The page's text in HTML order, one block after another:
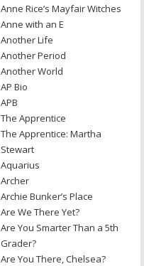
Anne Rice’s Mayfair Witches
Anne with an E
Another Life
Another Period
Another World
AP Bio
APB
The Apprentice
The Apprentice: Martha
Stewart
Aquarius
Archer
Archie Bunker’s Place
Are We There Yet?
Are You Smarter Than a 5th
Grader?
Are You There, Chelsea?